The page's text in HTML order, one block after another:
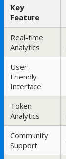
Key
Feature
Real-time
Analytics
User-
Friendly
Interface
Token
Analytics
Community
Support